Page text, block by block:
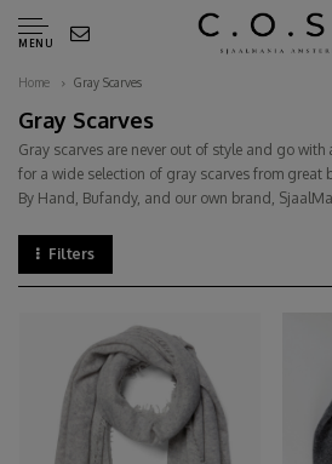
MENU
Home Gray Scarves
Gray Scarves
Gray scarves are never out of style and go
for a wide selection of gray scarves from great
By Hand, Bufandy, and our own brand,
Filters